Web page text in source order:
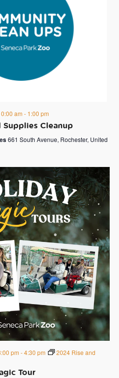
Supplies Cleanup
am - 1:00 pm
661 South Avenue, Rochester, United
Tour
pm -4:30 pm
2024 Rise and